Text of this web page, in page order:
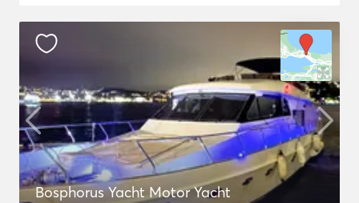
Bosphorus Yacht Motor Yacht